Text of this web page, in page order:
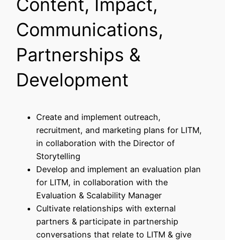
Content, Impact,
Communications,
Partnerships &
Development
Create and implement outreach,
recruitment, and marketing plans for LITM,
in collaboration with the Director of
Storytelling
Develop and implement an evaluation plan
for LITM, in collaboration with the
Evaluation & Scalability Manager
Cultivate relationships with external
partners & participate in partnership
conversations that relate to LITM & give